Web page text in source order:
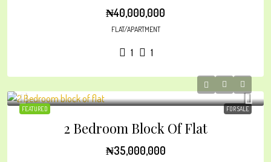
₦40,000,000
FLAT/APARTMENT
1 1
FEATURED FOR SALE
2 Bedroom Block Of Flat
₦35,000,000